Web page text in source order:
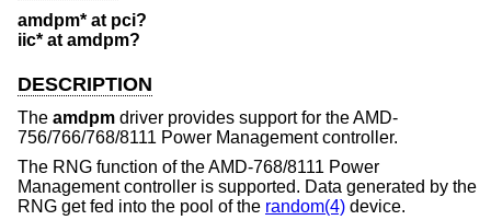
amdpm* at pci?
iic* at amdpm?
DESCRIPTION
The amdpm driver provides support for the AMD-
756/766/768/8111 Power Management controller.
The RNG function of the AMD-768/8111 Power
Management controller is supported. Data generated by the
RNG get fed into the pool of the random(4) device.